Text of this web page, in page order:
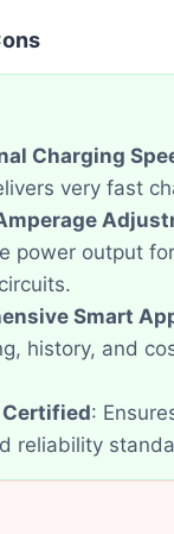
Charging
very fast
power output for
Smart
history, and
Certified:
reliability